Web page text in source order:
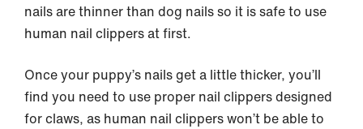
nails are thinner than dog nails so it is safe to use
human nail clippers at first.
Once your puppy’s nails get a little thicker, you’ll
find you need to use proper nail clippers designed
for claws, as human nail clippers won’t be able to